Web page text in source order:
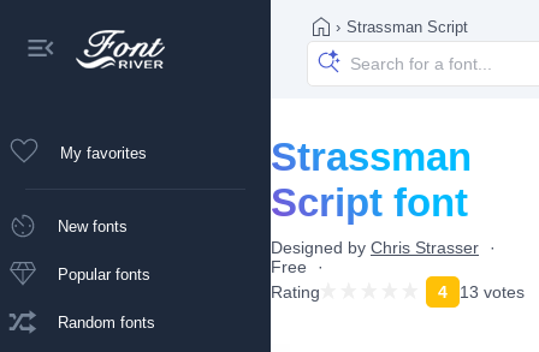
My favorites
New fonts
Popular fonts
Random fonts
› Strassman Script
Strassman
Script font
Designed by Chris Strasser
Free
Rating
4 13 votes